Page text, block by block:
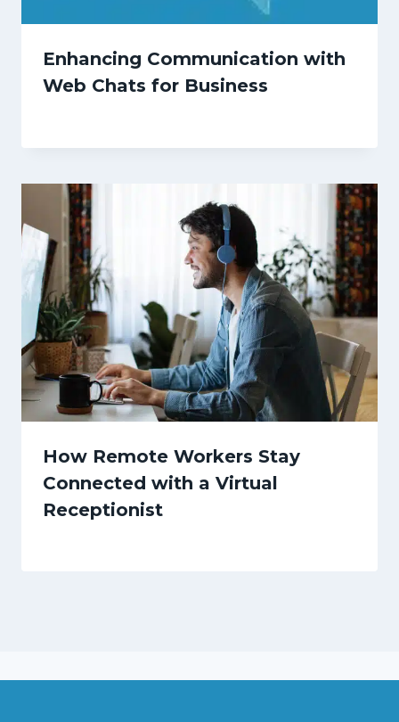
Enhancing Communication with
Web Chats for Business
How Remote Workers Stay
Connected with a Virtual
Receptionist